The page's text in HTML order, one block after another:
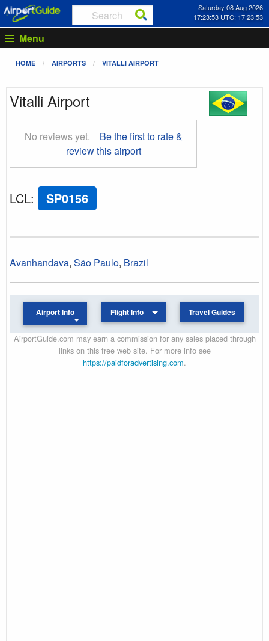
Saturday 08 Aug 2026
17:23:54 UTC: 17:23:54
Menu
HOME AIRPORTS VITALLI AIRPORT
Vitalli Airport
No reviews yet.
Be the first to rate &
review this airport
LCL: SP0156
Avanhandava, São Paulo, Brazil
Airport Info Flight Info Travel Guides
AirportGuide.com may earn a commission for any sales placed through
links on this free web site. For more info see
https://paidforadvertising.com.